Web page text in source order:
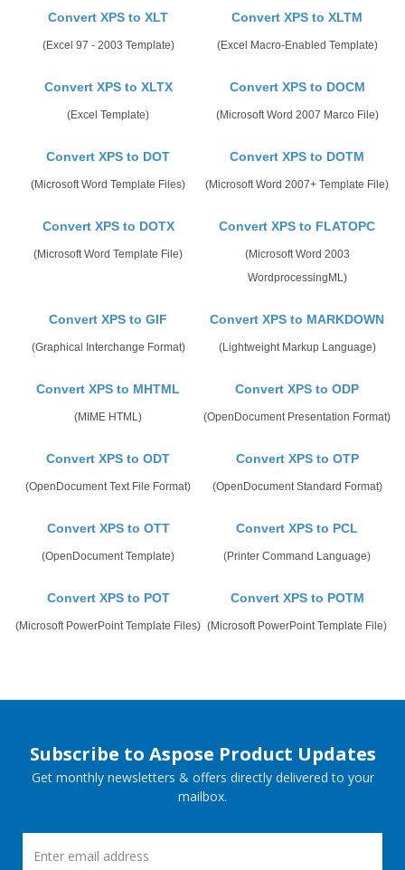
Convert XPS to XLT
(Excel 97 - 2003 Template)
Convert XPS to XLTM
(Excel Macro-Enabled Template)
Convert XPS to XLTX
(Excel Template)
Convert XPS to DOCM
(Microsoft Word 2007 Marco File)
Convert XPS to DOT
(Microsoft Word Template Files)
Convert XPS to DOTM
(Microsoft Word 2007+ Template File)
Convert XPS to DOTX
(Microsoft Word Template File)
Convert XPS to FLATOPC
(Microsoft Word 2003
WordprocessingML)
Convert XPS to GIF
(Graphical Interchange Format)
Convert XPS to MARKDOWN
(Lightweight Markup Language)
Convert XPS to MHTML
(MIME HTML)
Convert XPS to ODP
(OpenDocument Presentation Format)
Convert XPS to ODT
(OpenDocument Text File Format)
Convert XPS to OTP
(OpenDocument Standard Format)
Convert XPS to OTT
(OpenDocument Template)
Convert XPS to PCL
(Printer Command Language)
Convert XPS to POT
(Microsoft PowerPoint Template Files)
Convert XPS to POTM
(Microsoft PowerPoint Template File)
Subscribe to Aspose Product Updates
Get monthly newsletters & offers directly delivered to your
mailbox.